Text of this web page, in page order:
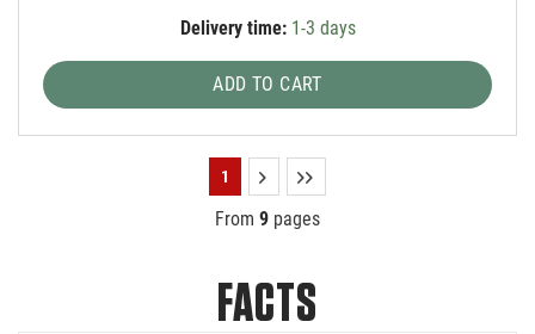
Delivery time:1-3 days
ADD TO CART
1
From 9 pages
FACTS